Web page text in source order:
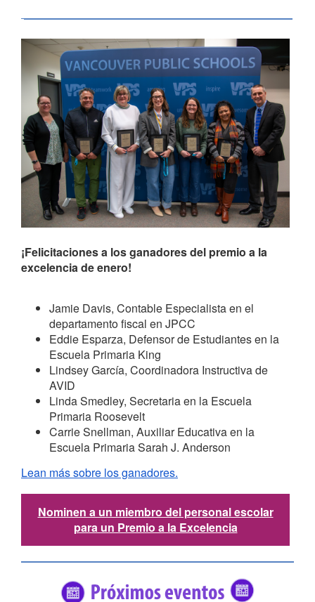
¡Felicitaciones a los ganadores del premio a la
excelencia de enero!
Jamie Davis, Contable Especialista en el
departamento fiscal en JPCC
Eddie Esparza, Defensor de Estudiantes en la
Escuela Primaria King
Lindsey García, Coordinadora Instructiva de
AVID
Linda Smedley, Secretaria en la Escuela
Primaria Roosevelt
Carrie Snellman, Auxiliar Educativa en la
Escuela Primaria Sarah J. Anderson
Lean más sobre los ganadores.
Nominen a un miembro del personal escolar
para un Premio a la Excelencia